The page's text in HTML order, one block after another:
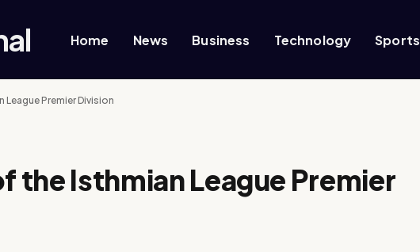
Home News Business Technology Sports
Premier Division
the Isthmian League Premier